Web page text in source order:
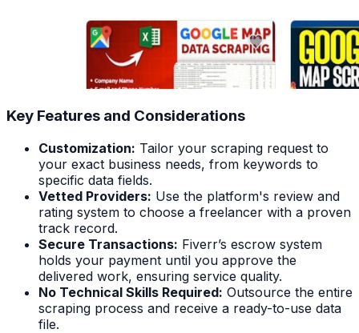
Key Features and Considerations
Customization: Tailor your scraping request to
your exact business needs, from keywords to
specific data fields.
Vetted Providers: Use the platform's review and
rating system to choose a freelancer with a proven
track record.
Secure Transactions: Fiverr’s escrow system
holds your payment until you approve the
delivered work, ensuring service quality.
No Technical Skills Required: Outsource the entire
scraping process and receive a ready-to-use data
file.